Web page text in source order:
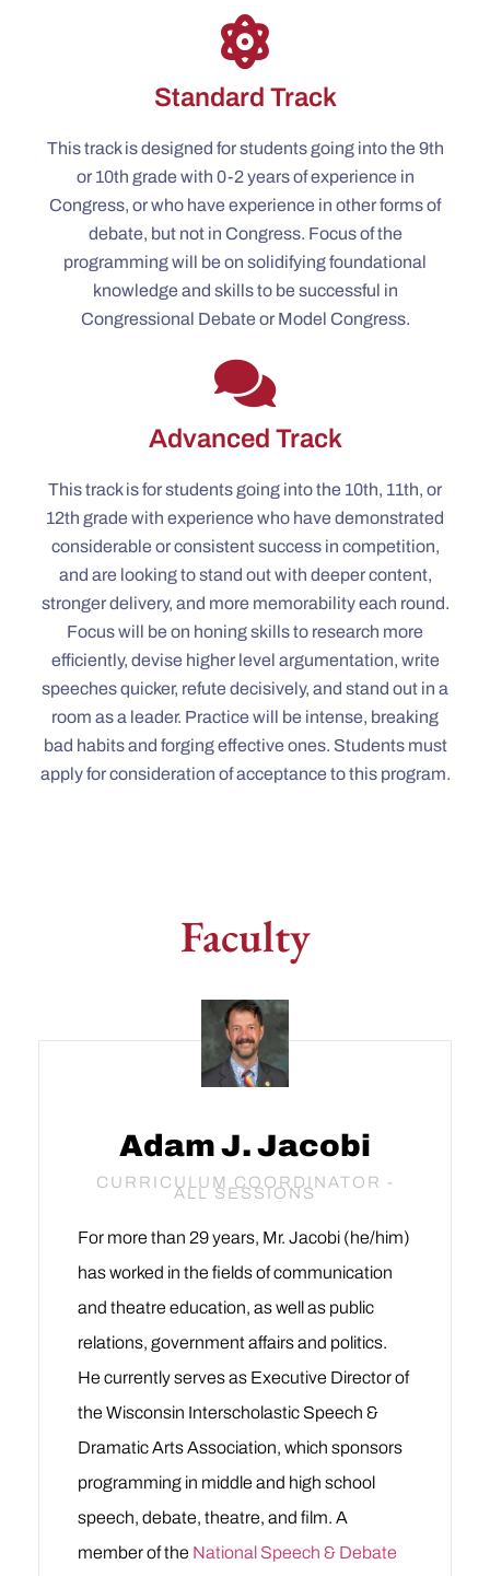
Standard Track
This track is designed for students going into the 9th
or 10th grade with 0-2 years of experience in
Congress, or who have experience in other forms of
debate, but not in Congress. Focus of the
programming will be on solidifying foundational
knowledge and skills to be successful in
Congressional Debate or Model Congress.
Advanced Track
This track is for students going into the 10th, 11th, or
12th grade with experience who have demonstrated
considerable or consistent success in competition,
and are looking to stand out with deeper content,
stronger delivery, and more memorability each round.
Focus will be on honing skills to research more
efficiently, devise higher level argumentation, write
speeches quicker, refute decisively, and stand out in a
room as a leader. Practice will be intense, breaking
bad habits and forging effective ones. Students must
apply for consideration of acceptance to this program.
Faculty
Adam J. Jacobi
CURRICULUM COORDINATOR -
ALL SESSIONS
For more than 29 years, Mr. Jacobi (he/him)
has worked in the fields of communication
and theatre education, as well as public
relations, government affairs and politics.
He currently serves as Executive Director of
the Wisconsin Interscholastic Speech &
Dramatic Arts Association, which sponsors
programming in middle and high school
speech, debate, theatre, and film. A
member of the National Speech & Debate